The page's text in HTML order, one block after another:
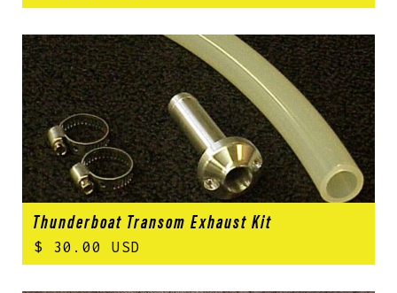
Thunderboat Transom Exhaust Kit
$ 30.00 USD